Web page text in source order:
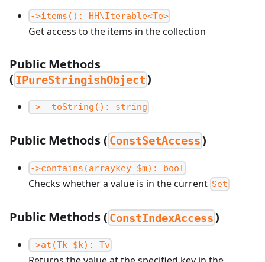
->items(): HH\Iterable<Te>
Get access to the items in the collection
Public Methods
( IPureStringishObject)
->__toString(): string
Public Methods ( ConstSetAccess)
->contains(arraykey $m): bool
Checks whether a value is in the current Set
Public Methods ( ConstIndexAccess)
->at(Tk $k): Tv